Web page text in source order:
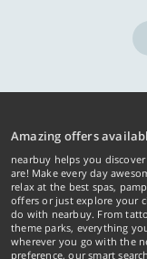
Amazing offers
nearbuy helps you
are! Make every day
relax at the best spas,
offers or just explore your
do with nearbuy. From
theme parks, everything
wherever you go with the
preference, our smart